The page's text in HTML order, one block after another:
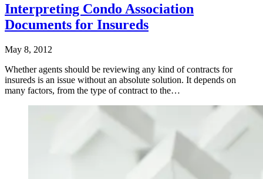
Interpreting Condo Association
Documents for Insureds
May 8, 2012
Whether agents should be reviewing any kind of contracts for
insureds is an issue without an absolute solution. It depends on
many factors, from the type of contract to the…